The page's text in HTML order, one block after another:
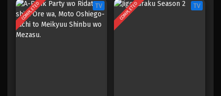
One Piece Episode 996
Eps 996 - Episode 996 - Mei 10, 2023
COMPLETED TV COMPLETED TV